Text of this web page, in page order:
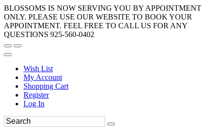
BLOSSOMS IS NOW SERVING YOU BY APPOINTMENT
ONLY. PLEASE USE OUR WEBSITE TO BOOK YOUR
APPOINTMENT. FEEL FREE TO CALL US FOR ANY
QUESTIONS 925-560-0402
Wish List
My Account
Shopping Cart
Register
Log In